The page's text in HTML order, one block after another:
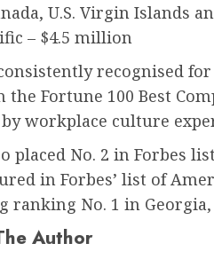
U.S. Virgin Islands
– $4.5 million
recognised
the Fortune 100 Best
workplace culture
placed No. 2 in Forbes
in Forbes’ list of
ranking No. 1 in
Author